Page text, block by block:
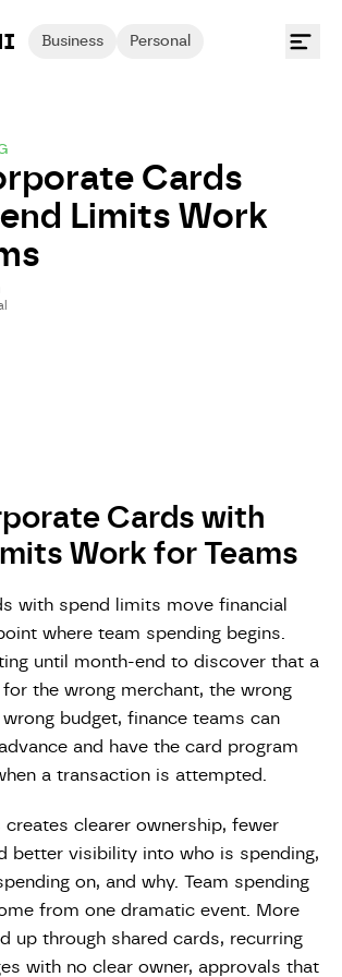
Business Personal
Cards
Limits Work
Cards with
Work for Teams
with spend limits move financial
where team spending begins.
until month-end to discover that a
the wrong merchant, the wrong
budget, finance teams can
and have the card program
a transaction is attempted.
creates clearer ownership, fewer
better visibility into who is spending,
on, and why. Team spending
from one dramatic event. More
up through shared cards, recurring
with no clear owner, approvals that